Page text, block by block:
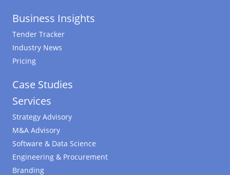
Business Insights
Tender Tracker
Industry News
Pricing
Case Studies
Services
Strategy Advisory
M&A Advisory
Software & Data Science
Engineering & Procurement
Branding